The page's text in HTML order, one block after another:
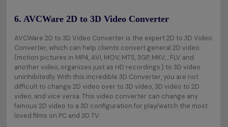
6. AVCWare 2D to 3D Video Converter
AVCWare 2D to 3D Video Converter is the expert 2D to 3D Video
Converter, which can help clients convert general 2D video
(motion pictures in MP4, AVI, MOV, MTS, 3GP, MKV, , FLV and
another video, organizes just as HD recordings.) to 3D video
uninhibitedly. With this incredible 3D Converter, you are not
difficult to change 2D video over to 3D video, 3D video to 2D
video, and vice versa. This video converter can change any
famous 2D video to a 3D configuration for play/watch the most
loved films on PC and 3D TV.